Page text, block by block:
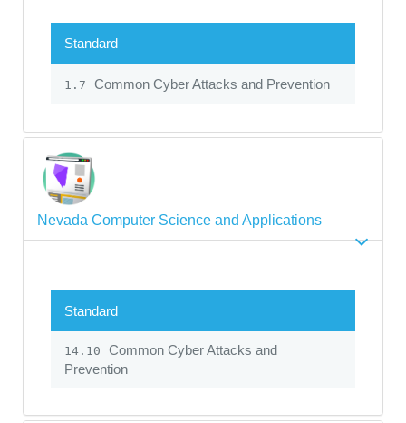
Standard
1.7 Common Cyber Attacks and Prevention
Nevada Computer Science and Applications
Standard
14.10
Common Cyber Attacks and
Prevention